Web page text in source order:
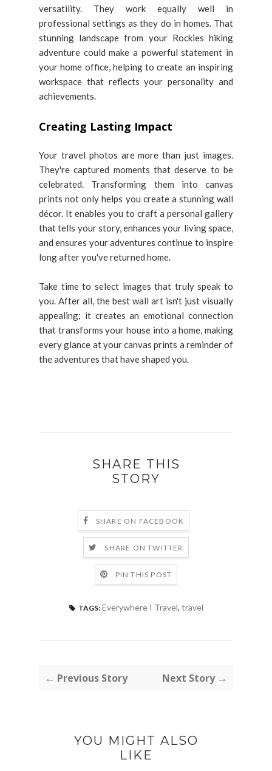
versatility. They work equally well in
professional settings as they do in homes. That
stunning landscape from your Rockies hiking
adventure could make a powerful statement in
your home office, helping to create an inspiring
workspace that reflects your personality and
achievements.
Creating Lasting Impact
Your travel photos are more than just images.
They're captured moments that deserve to be
celebrated. Transforming them into canvas
prints not only helps you create a stunning wall
décor. It enables you to craft a personal gallery
that tells your story, enhances your living space,
and ensures your adventures continue to inspire
long after you've returned home.
Take time to select images that truly speak to
you. After all, the best wall art isn't just visually
appealing; it creates an emotional connection
that transforms your house into a home, making
every glance at your canvas prints a reminder of
the adventures that have shaped you.
SHARE THIS
STORY
SHARE ON FACEBOOK
SHARE ON TWITTER
PIN THIS POST
TAGS: Everywhere I Travel, travel
← Previous Story Next Story →
YOU MIGHT ALSO
LIKE